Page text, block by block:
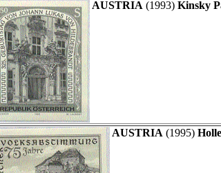
AUSTRIA (1993) Kinsky
AUSTRIA (1995)